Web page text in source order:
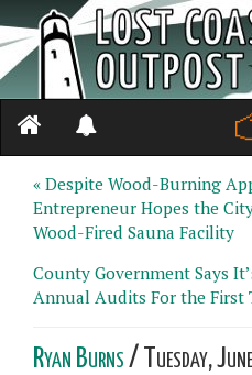
« Despite Wood-Burning
Entrepreneur Hopes the
Wood-Fired Sauna Facility
County Government Says
Annual Audits For the First
Ryan Burns/ Tuesday,